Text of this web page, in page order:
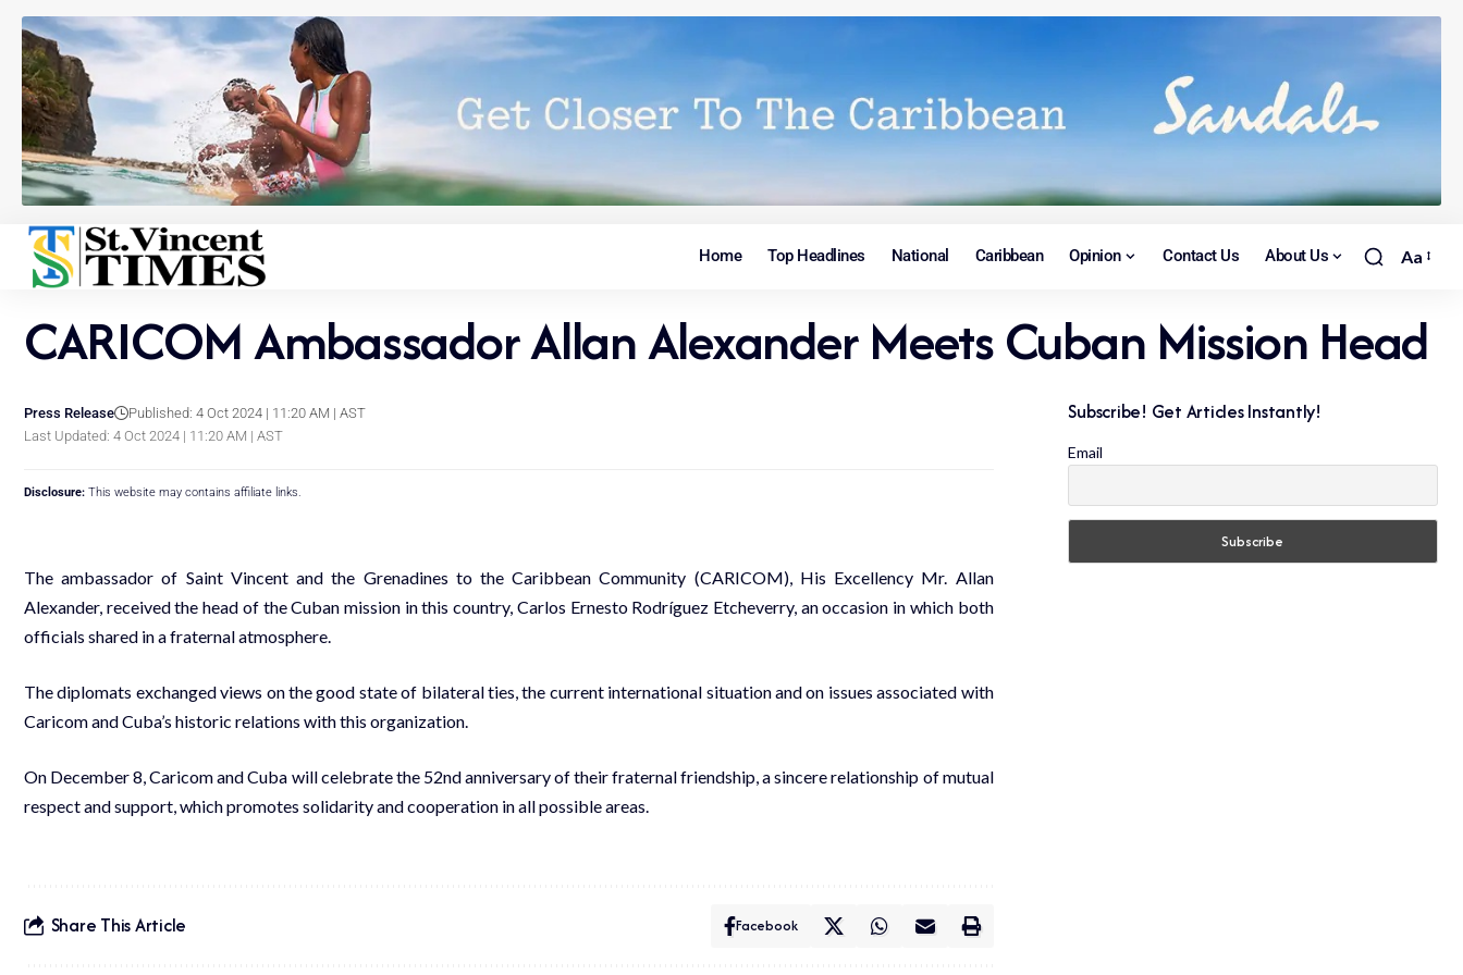
Home Top Headlines National Caribbean Opinion Contact Us About Us Aa
CARICOM Ambassador Allan Alexander Meets Cuban Mission Head
Last Updated: 4 Oct 2024 | 11:20 AM | AST
Press Release Published: 4 Oct 2024 | 11:20 AM | AST
Disclosure: This website may contains affiliate links.
The ambassador of Saint Vincent and the Grenadines to the Caribbean Community (CARICOM), His Excellency Mr. Allan
Alexander, received the head of the Cuban mission in this country, Carlos Ernesto Rodríguez Etcheverry, an occasion in which both
officials shared in a fraternal atmosphere.
The diplomats exchanged views on the good state of bilateral ties, the current international situation and on issues associated with
Caricom and Cuba’s historic relations with this organization.
On December 8, Caricom and Cuba will celebrate the 52nd anniversary of their fraternal friendship, a sincere relationship of mutual
respect and support, which promotes solidarity and cooperation in all possible areas.
Share This Article Facebook
Subscribe! Get Articles Instantly!
Email